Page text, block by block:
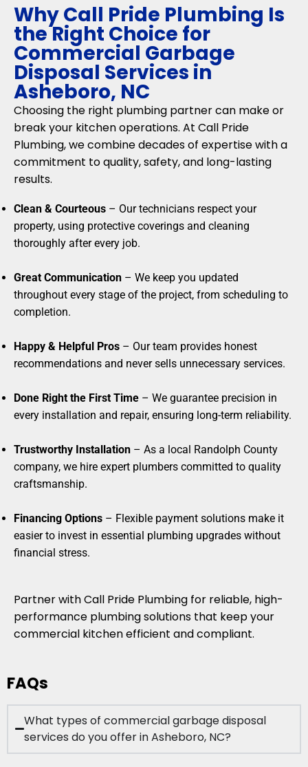
Why Call Pride Plumbing Is
the Right Choice for
Commercial Garbage
Disposal Services in
Asheboro, NC
Choosing the right plumbing partner can make or
break your kitchen operations. At Call Pride
Plumbing, we combine decades of expertise with a
commitment to quality, safety, and long-lasting
results.
Clean & Courteous – Our technicians respect your
property, using protective coverings and cleaning
thoroughly after every job.
Great Communication – We keep you updated
throughout every stage of the project, from scheduling to
completion.
Happy & Helpful Pros – Our team provides honest
recommendations and never sells unnecessary services.
Done Right the First Time – We guarantee precision in
every installation and repair, ensuring long-term reliability.
Trustworthy Installation – As a local Randolph County
company, we hire expert plumbers committed to quality
craftsmanship.
Financing Options – Flexible payment solutions make it
easier to invest in essential plumbing upgrades without
financial stress.
Partner with Call Pride Plumbing for reliable, high-
performance plumbing solutions that keep your
commercial kitchen efficient and compliant.
FAQs
What types of commercial garbage disposal
services do you offer in Asheboro, NC?